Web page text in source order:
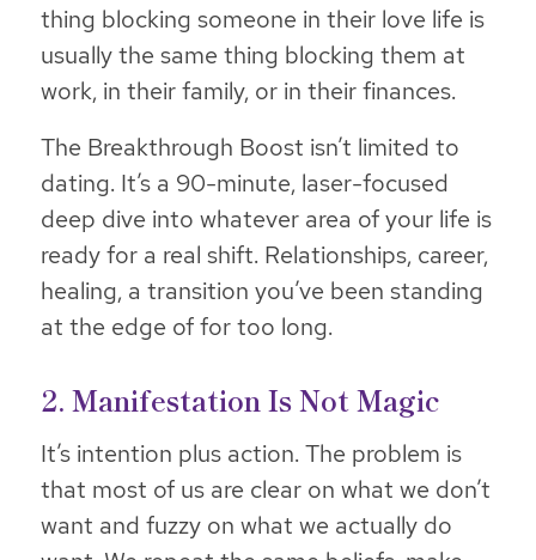
thing blocking someone in their love life is
usually the same thing blocking them at
work, in their family, or in their finances.
The Breakthrough Boost isn’t limited to
dating. It’s a 90-minute, laser-focused
deep dive into whatever area of your life is
ready for a real shift. Relationships, career,
healing, a transition you’ve been standing
at the edge of for too long.
2. Manifestation Is Not Magic
It’s intention plus action. The problem is
that most of us are clear on what we don’t
want and fuzzy on what we actually do